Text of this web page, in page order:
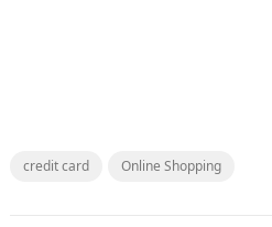
credit card Online Shopping